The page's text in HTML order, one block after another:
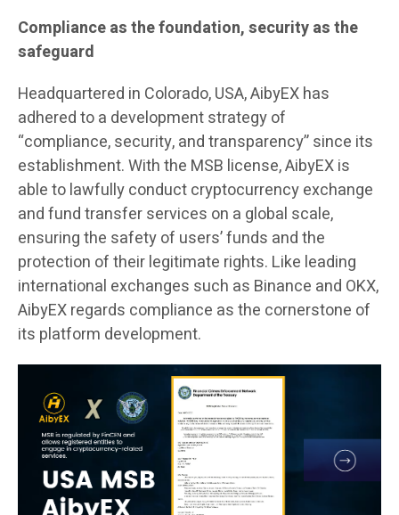
Compliance as the foundation, security as the
safeguard
Headquartered in Colorado, USA, AibyEX has
adhered to a development strategy of
“compliance, security, and transparency” since its
establishment. With the MSB license, AibyEX is
able to lawfully conduct cryptocurrency exchange
and fund transfer services on a global scale,
ensuring the safety of users’ funds and the
protection of their legitimate rights. Like leading
international exchanges such as Binance and OKX,
AibyEX regards compliance as the cornerstone of
its platform development.